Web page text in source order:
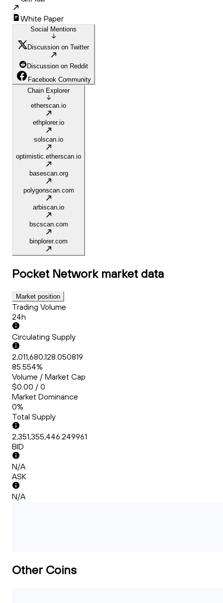
White Paper
Social Mentions
Discussion on Twitter
Discussion on Reddit
Facebook Community
Chain Explorer
etherscan.io
ethplorer.io
solscan.io
optimistic.etherscan.io
basescan.org
polygonscan.com
arbiscan.io
bscscan.com
binplorer.com
Pocket Network market data
Market position
Trading Volume
24h
Circulating Supply
2,011,680,128.050819
85.554%
Volume / Market Cap
$0.00 / 0
Market Dominance
0%
Total Supply
2,351,355,446.249961
BID
N/A
ASK
N/A
Other Coins